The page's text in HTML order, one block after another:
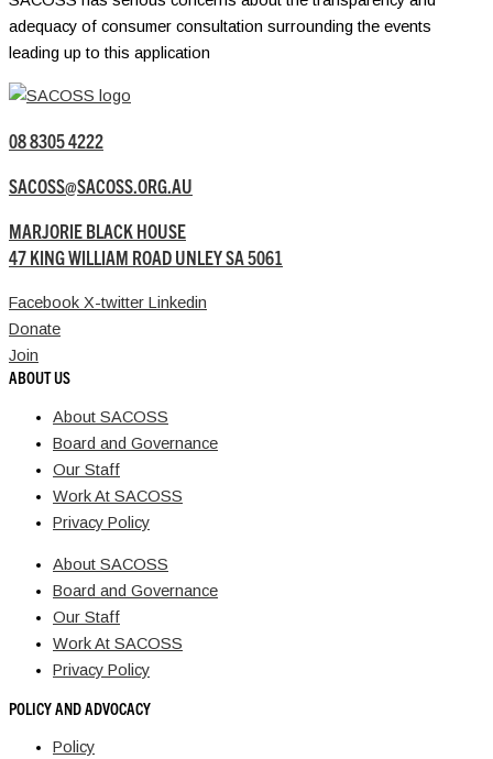
adequacy of consumer consultation surrounding the events
leading up to this application
08 8305 4222
SACOSS@SACOSS.ORG.AU
MARJORIE BLACK HOUSE
47 KING WILLIAM ROAD UNLEY SA 5061
Facebook X-twitter Linkedin
Donate
Join
ABOUT US
About SACOSS
Board and Governance
Our Staff
Work At SACOSS
Privacy Policy
About SACOSS
Board and Governance
Our Staff
Work At SACOSS
Privacy Policy
POLICY AND ADVOCACY
Policy